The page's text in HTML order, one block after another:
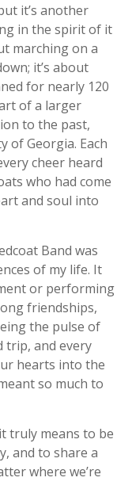
it’s another
in the spirit of it
marching on a
it’s about
for nearly 120
of a larger
to the past,
of Georgia. Each
cheer heard
who had come
and soul into
Band was
of my life. It
or performing
friendships,
the pulse of
trip, and every
hearts into the
so much to
truly means to be
and to share a
where we’re